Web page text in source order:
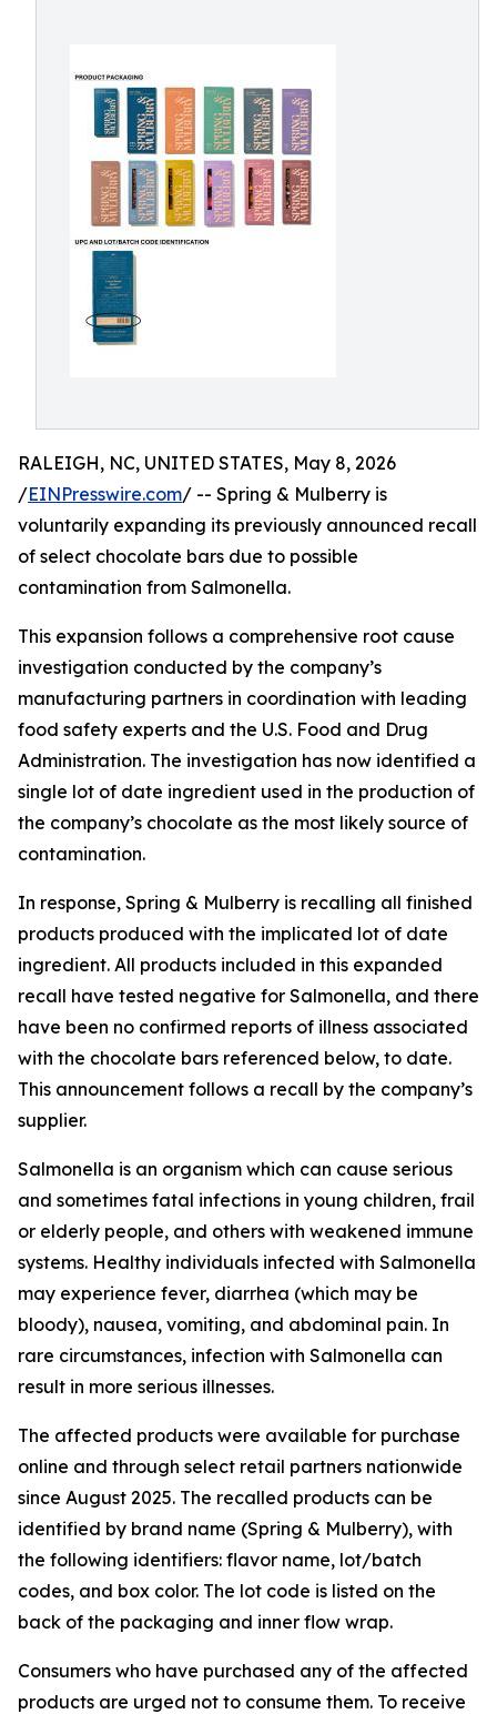
RALEIGH, NC, UNITED STATES, May 8, 2026
/EINPresswire.com/ -- Spring & Mulberry is
voluntarily expanding its previously announced recall
of select chocolate bars due to possible
contamination from Salmonella.
This expansion follows a comprehensive root cause
investigation conducted by the company’s
manufacturing partners in coordination with leading
food safety experts and the U.S. Food and Drug
Administration. The investigation has now identified a
single lot of date ingredient used in the production of
the company’s chocolate as the most likely source of
contamination.
In response, Spring & Mulberry is recalling all finished
products produced with the implicated lot of date
ingredient. All products included in this expanded
recall have tested negative for Salmonella, and there
have been no confirmed reports of illness associated
with the chocolate bars referenced below, to date.
This announcement follows a recall by the company’s
supplier.
Salmonella is an organism which can cause serious
and sometimes fatal infections in young children, frail
or elderly people, and others with weakened immune
systems. Healthy individuals infected with Salmonella
may experience fever, diarrhea (which may be
bloody), nausea, vomiting, and abdominal pain. In
rare circumstances, infection with Salmonella can
result in more serious illnesses.
The affected products were available for purchase
online and through select retail partners nationwide
since August 2025. The recalled products can be
identified by brand name (Spring & Mulberry), with
the following identifiers: flavor name, lot/batch
codes, and box color. The lot code is listed on the
back of the packaging and inner flow wrap.
Consumers who have purchased any of the affected
products are urged not to consume them. To receive